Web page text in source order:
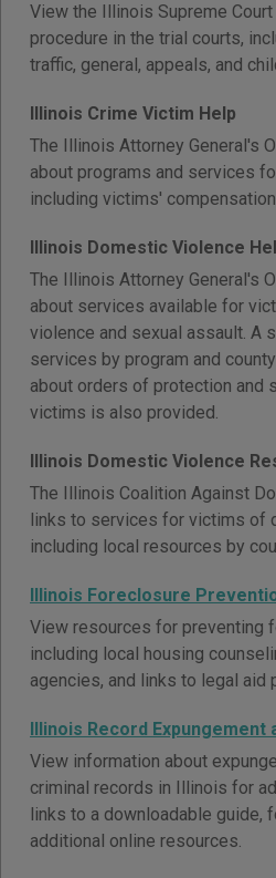
View the Illinois Supreme
procedure in the trial courts,
traffic, general, appeals, and
Illinois Crime Victim Help
The Illinois Attorney General's
about programs and services
including victims'
Illinois Domestic Violence
The Illinois Attorney General's
about services available for
violence and sexual assault. A
services by program and
about orders of protection and
victims is also provided.
Illinois Domestic Violence
The Illinois Coalition Against
links to services for victims of
including local resources by
Illinois Foreclosure
View resources for preventing
including local housing
agencies, and links to legal aid
Illinois Record Expungement
View information about
criminal records in Illinois for
links to a downloadable guide,
additional online resources.